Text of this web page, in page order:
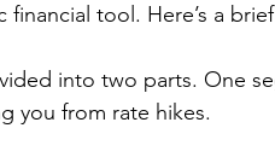
tool. Here’s a
into two parts. One
you from rate hikes.